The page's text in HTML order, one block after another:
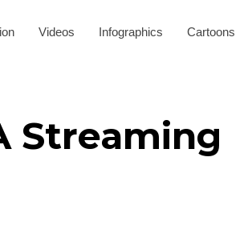
Videos Infographics Cartoons
Streaming